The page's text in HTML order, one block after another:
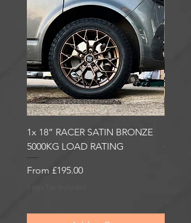
1x 18” RACER SATIN BRONZE
5000KG LOAD RATING
From £195.00
Sale Price